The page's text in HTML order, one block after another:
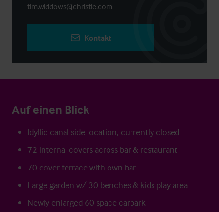
tim.widdows@christie.com
Kontakt
Auf einen Blick
Idyllic canal side location, currently closed
72 internal covers across bar & restaurant
70 cover terrace with own bar
Large garden w/ 30 benches & kids play area
Newly enlarged 60 space carpark